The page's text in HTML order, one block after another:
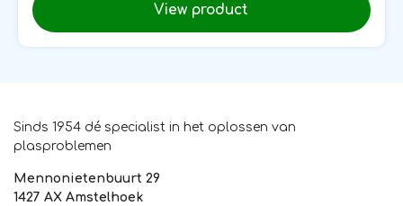
View product
Sinds 1954 dé specialist in het oplossen van
plasproblemen
Mennonietenbuurt 29
1427 AX Amstelhoek